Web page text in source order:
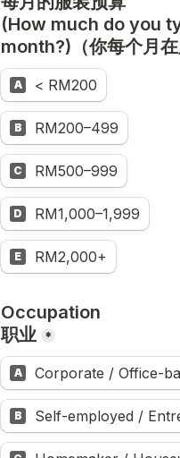
(How much do you
month?)（你每个月在
A < RM200
B RM200–499
C RM500–999
D RM1,000–1,999
E RM2,000+
Occupation
职业 *
A Corporate / Office-
B Self-employed /